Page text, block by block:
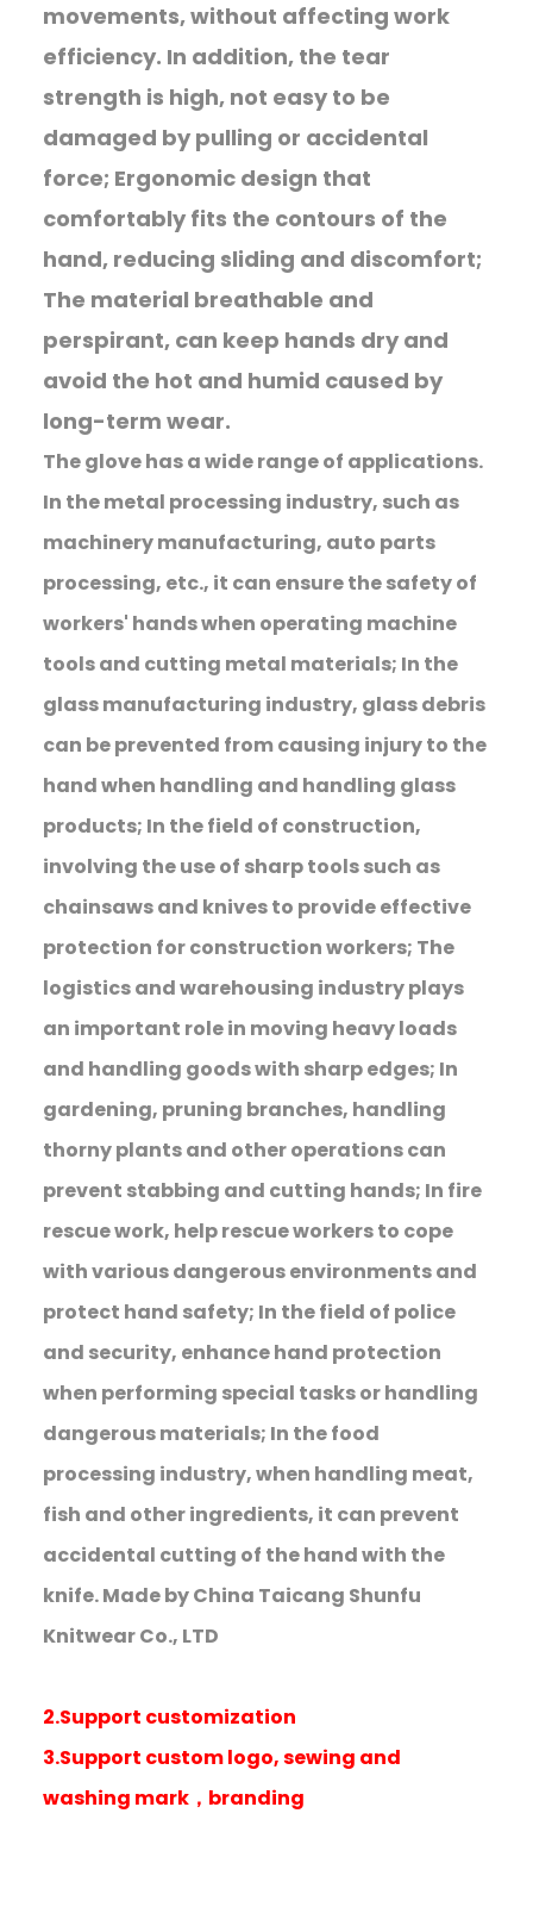
movements, without affecting work
efficiency. In addition, the tear
strength is high, not easy to be
damaged by pulling or accidental
force; Ergonomic design that
comfortably fits the contours of the
hand, reducing sliding and discomfort;
The material breathable and
perspirant, can keep hands dry and
avoid the hot and humid caused by
long-term wear.
The glove has a wide range of applications.
In the metal processing industry, such as
machinery manufacturing, auto parts
processing, etc., it can ensure the safety of
workers' hands when operating machine
tools and cutting metal materials; In the
glass manufacturing industry, glass debris
can be prevented from causing injury to the
hand when handling and handling glass
products; In the field of construction,
involving the use of sharp tools such as
chainsaws and knives to provide effective
protection for construction workers; The
logistics and warehousing industry plays
an important role in moving heavy loads
and handling goods with sharp edges; In
gardening, pruning branches, handling
thorny plants and other operations can
prevent stabbing and cutting hands; In fire
rescue work, help rescue workers to cope
with various dangerous environments and
protect hand safety; In the field of police
and security, enhance hand protection
when performing special tasks or handling
dangerous materials; In the food
processing industry, when handling meat,
fish and other ingredients, it can prevent
accidental cutting of the hand with the
knife. Made by China Taicang Shunfu
Knitwear Co., LTD
2.Support customization
3.Support custom logo, sewing and
washing mark，branding